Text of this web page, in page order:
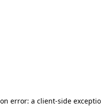
error: a client-side